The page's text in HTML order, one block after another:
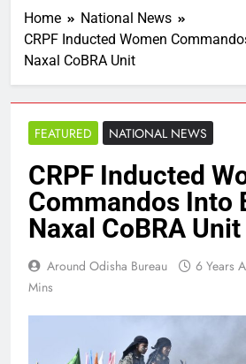
Home
National News
CRPF Inducted Women
Naxal CoBRA Unit
FEATURED NATIONAL NEWS
CRPF Inducted
Commandos Into
Naxal CoBRA Unit
Around Odisha Bureau 6 Years
Mins